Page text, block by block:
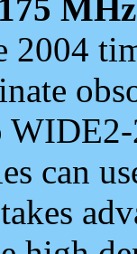
MHz
2004
can